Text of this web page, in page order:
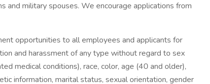
and military spouses. We encourage applications from
opportunities to all employees and applicants for
and harassment of any type without regard to sex
medical conditions), race, color, age (40 and older),
information, marital status, sexual orientation, gender